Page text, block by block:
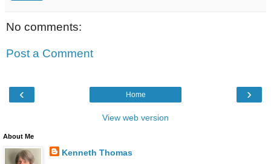
No comments:
Post a Comment
‹ ›
Home
View web version
About Me
Kenneth Thomas